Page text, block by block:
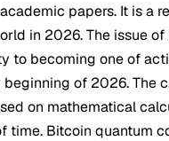
papers. It is a
in 2026. The issue
to becoming one of
of 2026. The
on mathematical
time. Bitcoin quantum